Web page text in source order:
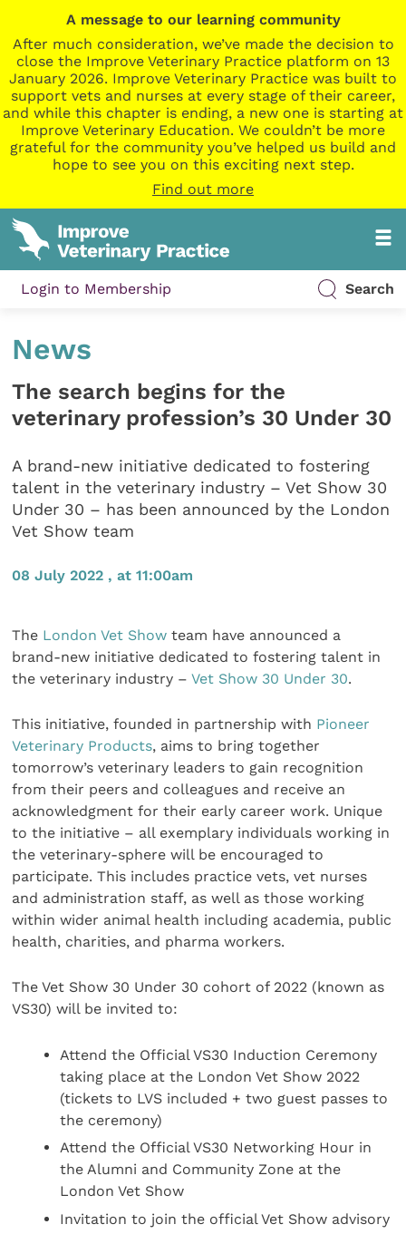
A message to our learning community
After much consideration, we’ve made the decision to
close the Improve Veterinary Practice platform on 13
January 2026. Improve Veterinary Practice was built to
support vets and nurses at every stage of their career,
and while this chapter is ending, a new one is starting at
Improve Veterinary Education. We couldn’t be more
grateful for the community you’ve helped us build and
hope to see you on this exciting next step.
Find out more
Login to Membership Search
News
The search begins for the
veterinary profession’s 30 Under 30
A brand-new initiative dedicated to fostering
talent in the veterinary industry – Vet Show 30
Under 30 – has been announced by the London
Vet Show team
08 July 2022 , at 11:00am
The London Vet Show team have announced a
brand-new initiative dedicated to fostering talent in
the veterinary industry –Vet Show 30 Under 30.
This initiative, founded in partnership with Pioneer
Veterinary Products, aims to bring together
tomorrow’s veterinary leaders to gain recognition
from their peers and colleagues and receive an
acknowledgment for their early career work. Unique
to the initiative – all exemplary individuals working in
the veterinary-sphere will be encouraged to
participate. This includes practice vets, vet nurses
and administration staff, as well as those working
within wider animal health including academia, public
health, charities, and pharma workers.
The Vet Show 30 Under 30 cohort of 2022 (known as
VS30) will be invited to:
Attend the Official VS30 Induction Ceremony
taking place at the London Vet Show 2022
(tickets to LVS included + two guest passes to
the ceremony)
Attend the Official VS30 Networking Hour in
the Alumni and Community Zone at the
London Vet Show
Invitation to join the official Vet Show advisory